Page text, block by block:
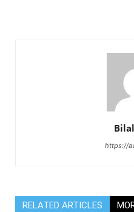
https://
RELATED ARTICLES